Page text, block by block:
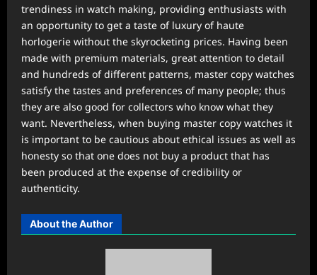
trendiness in watch making, providing enthusiasts with
an opportunity to get a taste of luxury of haute
horlogerie without the skyrocketing prices. Having been
made with premium materials, great attention to detail
and hundreds of different patterns, master copy watches
satisfy the tastes and preferences of many people; thus
they are also good for collectors who know what they
want. Nevertheless, when buying master copy watches it
is important to be cautious about ethical issues as well as
honesty so that one does not buy a product that has
been produced at the expense of credibility or
authenticity.
About the Author